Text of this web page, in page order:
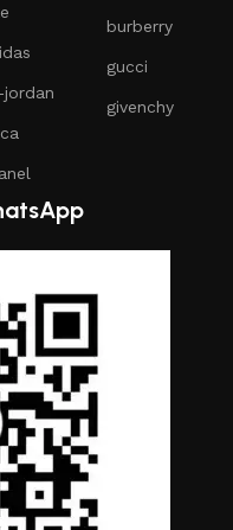
jordan
burberry
gucci
givenchy